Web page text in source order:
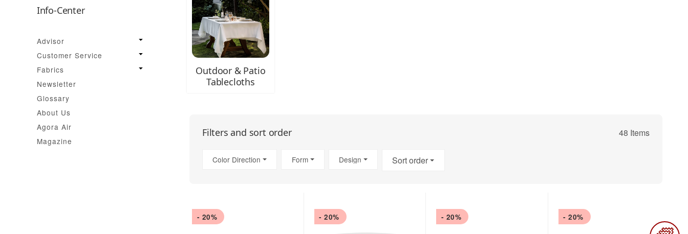
Outdoor & Patio
Tablecloths
Filters and sort order 48 Items
Color Direction Form Design Sort order
- 20% - 20% - 20% - 20%
Info-Center
Advisor
Customer Service
Fabrics
Newsletter
Glossary
About Us
Agora Air
Magazine